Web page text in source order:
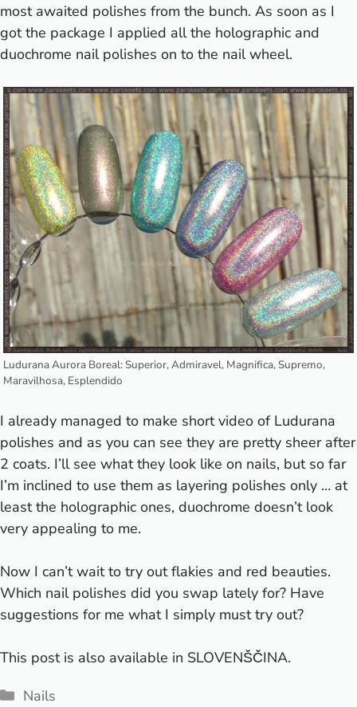
most awaited polishes from the bunch. As soon as I
got the package I applied all the holographic and
duochrome nail polishes on to the nail wheel.
Ludurana Aurora Boreal: Superior, Admiravel, Magnifica, Supremo,
Maravilhosa, Esplendido
I already managed to make short video of Ludurana
polishes and as you can see they are pretty sheer after
2 coats. I’ll see what they look like on nails, but so far
I’m inclined to use them as layering polishes only … at
least the holographic ones, duochrome doesn’t look
very appealing to me.
Now I can’t wait to try out flakies and red beauties.
Which nail polishes did you swap lately for? Have
suggestions for me what I simply must try out?
This post is also available in SLOVENŠČINA.
Categories
Nails